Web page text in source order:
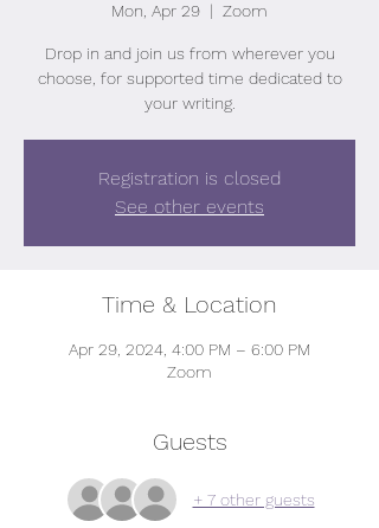
Mon, Apr 29
  |
Zoom
Drop in and join us from wherever you
choose, for supported time dedicated to
your writing.
Registration is closed
See other events
Time & Location
Apr 29, 2024, 4:00 PM – 6:00 PM
Zoom
Guests
+ 7 other guests